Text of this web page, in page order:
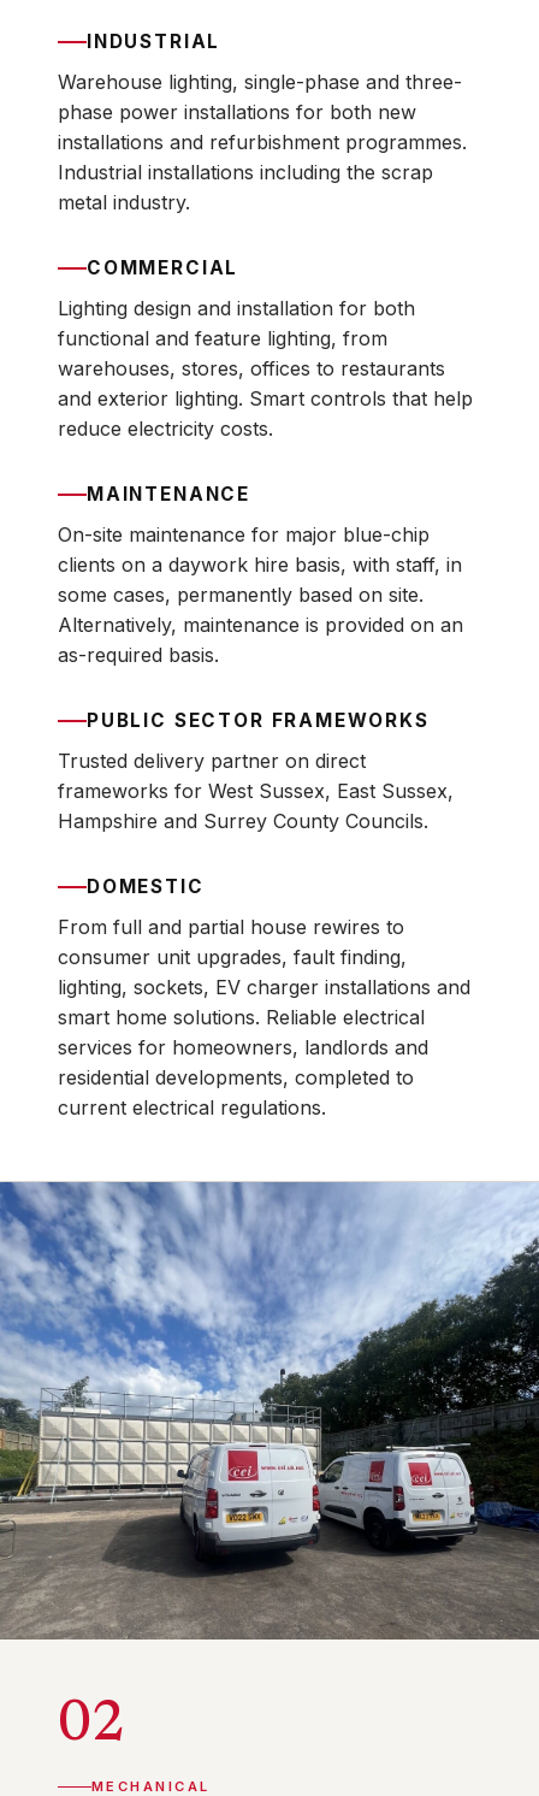
INDUSTRIAL
Warehouse lighting, single-phase and three-
phase power installations for both new
installations and refurbishment programmes.
Industrial installations including the scrap
metal industry.
COMMERCIAL
Lighting design and installation for both
functional and feature lighting, from
warehouses, stores, offices to restaurants
and exterior lighting. Smart controls that help
reduce electricity costs.
MAINTENANCE
On-site maintenance for major blue-chip
clients on a daywork hire basis, with staff, in
some cases, permanently based on site.
Alternatively, maintenance is provided on an
as-required basis.
PUBLIC SECTOR FRAMEWORKS
Trusted delivery partner on direct
frameworks for West Sussex, East Sussex,
Hampshire and Surrey County Councils.
DOMESTIC
From full and partial house rewires to
consumer unit upgrades, fault finding,
lighting, sockets, EV charger installations and
smart home solutions. Reliable electrical
services for homeowners, landlords and
residential developments, completed to
current electrical regulations.
02
MECHANICAL